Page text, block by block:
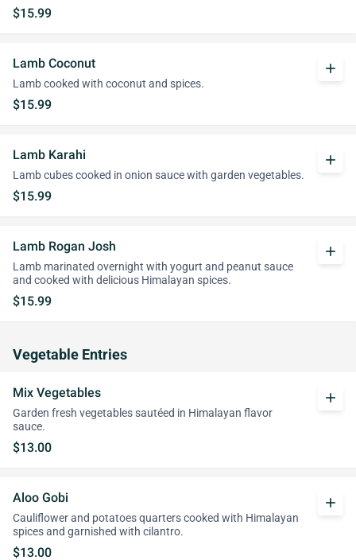
$15.99
Lamb Coconut
Lamb cooked with coconut and spices.
$15.99
add
Lamb Karahi
Lamb cubes cooked in onion sauce with garden vegetables.
$15.99
add
Lamb Rogan Josh
Lamb marinated overnight with yogurt and peanut sauce
and cooked with delicious Himalayan spices.
$15.99
add
Vegetable Entries
Mix Vegetables
Garden fresh vegetables sautéed in Himalayan flavor
sauce.
$13.00
add
Aloo Gobi
Cauliflower and potatoes quarters cooked with Himalayan
spices and garnished with cilantro.
$13.00
add